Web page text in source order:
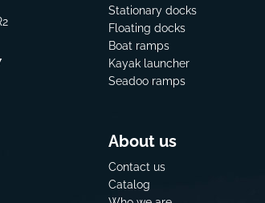
Stationary docks
Floating docks
Boat ramps
Kayak launcher
Seadoo ramps
About us
Contact us
Catalog